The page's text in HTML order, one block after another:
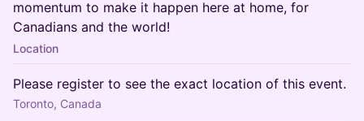
momentum to make it happen here at home, for
Canadians and the world!
Location
Please register to see the exact location of this event.
Toronto, Canada